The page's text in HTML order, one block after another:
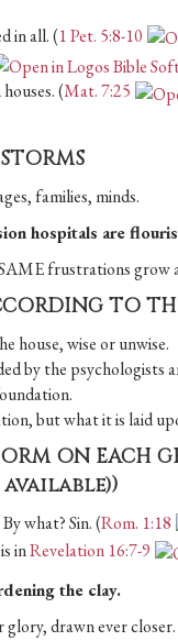
in all. (1 Pet. 5:8-10
(Mat. 7:25
families, minds.
hospitals are
frustrations grow
TO
house, wise or unwise.
by the psychologists
but what it is laid
ON EACH
)
what? Sin. (Rom. 1:18
inRevelation 16:7-9
the clay.
drawn ever closer.